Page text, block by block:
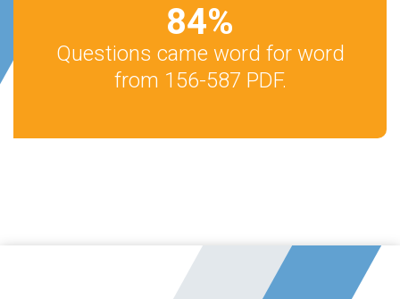
84%
Questions came word for word
from 156-587 PDF.